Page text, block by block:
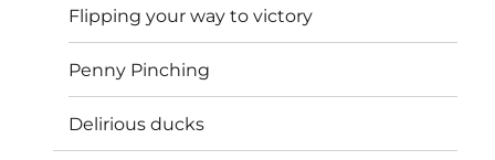
Flipping your way to victory
Penny Pinching
Delirious ducks